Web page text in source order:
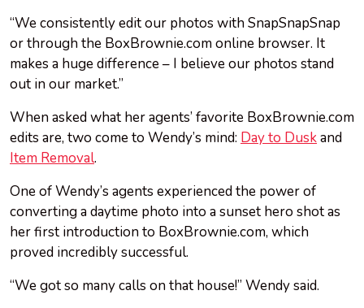
“We consistently edit our photos with SnapSnapSnap
or through the BoxBrownie.com online browser. It
makes a huge difference – I believe our photos stand
out in our market.”
When asked what her agents’ favorite BoxBrownie.com
edits are, two come to Wendy’s mind: Day to Duskand
Item Removal.
One of Wendy’s agents experienced the power of
converting a daytime photo into a sunset hero shot as
her first introduction to BoxBrownie.com, which
proved incredibly successful.
“We got so many calls on that house!” Wendy said.